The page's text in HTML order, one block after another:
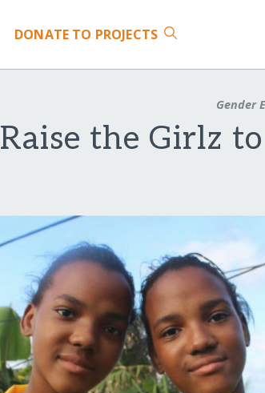
DONATE TO PROJECTS
Gender
Raise the Girlz